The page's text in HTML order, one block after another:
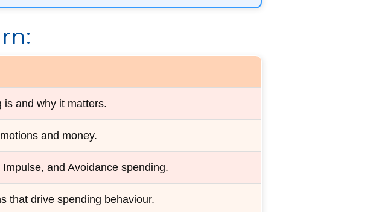
is and why it matters.
and money.
and Avoidance spending.
that drive spending behaviour.